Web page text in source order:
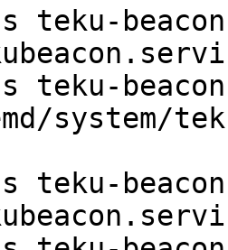
teku-
teku-
system/
teku-